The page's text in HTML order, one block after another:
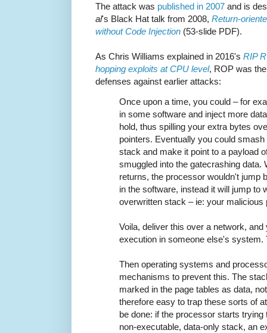
The attack was published in 2007 and is
al's Black Hat talk from 2008, Return-
without Code Injection (53-slide PDF).
As Chris Williams explained in 2016's RIP
hopping exploits at CPU level, ROP was
defenses against earlier attacks:
Once upon a time, you could – for
in some software and inject more
hold, thus spilling your extra bytes
pointers. Eventually you could
stack and make it point to a payload
smuggled into the gatecrashing data.
returns, the processor wouldn't jump
in the software, instead it will jump to
overwritten stack – ie: your malicious
Voila, deliver this over a network,
execution in someone else's system.
Then operating systems and
mechanisms to prevent this. The
marked in the page tables as data,
therefore easy to trap these sorts of
be done: if the processor starts
non-executable, data-only stack, an